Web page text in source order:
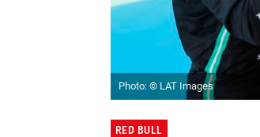
Photo: © LAT Images
RED BULL